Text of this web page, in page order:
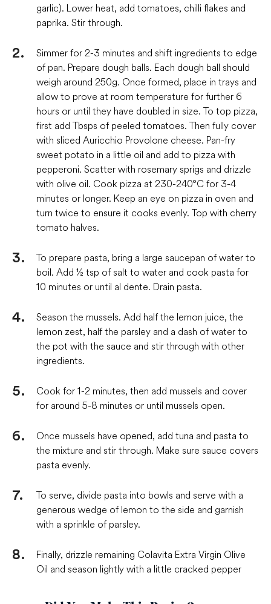
garlic). Lower heat, add tomatoes, chilli flakes and
paprika. Stir through.
Simmer for 2-3 minutes and shift ingredients to edge
of pan. Prepare dough balls. Each dough ball should
weigh around 250g. Once formed, place in trays and
allow to prove at room temperature for further 6
hours or until they have doubled in size. To top pizza,
first add Tbsps of peeled tomatoes. Then fully cover
with sliced Auricchio Provolone cheese. Pan-fry
sweet potato in a little oil and add to pizza with
pepperoni. Scatter with rosemary sprigs and drizzle
with olive oil. Cook pizza at 230-240°C for 3-4
minutes or longer. Keep an eye on pizza in oven and
turn twice to ensure it cooks evenly. Top with cherry
tomato halves.
To prepare pasta, bring a large saucepan of water to
boil. Add ½ tsp of salt to water and cook pasta for
10 minutes or until al dente. Drain pasta.
Season the mussels. Add half the lemon juice, the
lemon zest, half the parsley and a dash of water to
the pot with the sauce and stir through with other
ingredients.
Cook for 1-2 minutes, then add mussels and cover
for around 5-8 minutes or until mussels open.
Once mussels have opened, add tuna and pasta to
the mixture and stir through. Make sure sauce covers
pasta evenly.
To serve, divide pasta into bowls and serve with a
generous wedge of lemon to the side and garnish
with a sprinkle of parsley.
Finally, drizzle remaining Colavita Extra Virgin Olive
Oil and season lightly with a little cracked pepper